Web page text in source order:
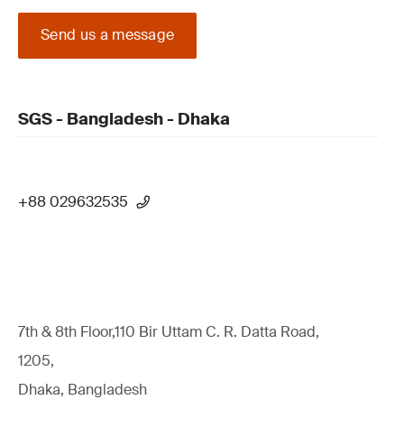
Send us a message
SGS - Bangladesh - Dhaka
+88 029632535
7th & 8th Floor,110 Bir Uttam C. R. Datta Road,
1205,
Dhaka, Bangladesh